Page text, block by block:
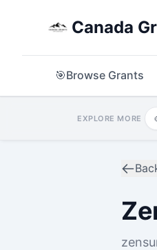
Canada
🎯Browse Grants
EXPLORE MORE